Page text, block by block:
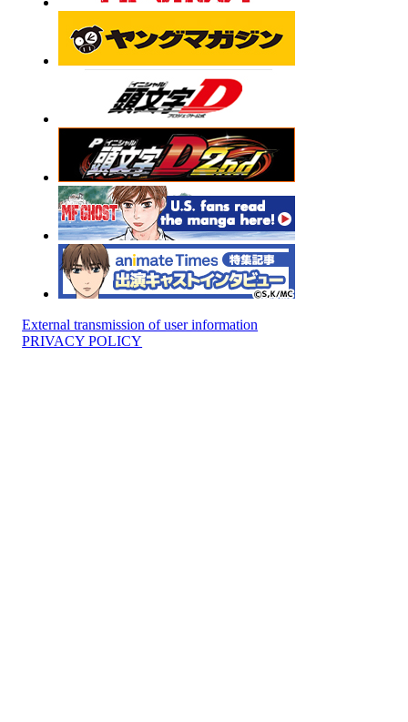
External transmission of user information
PRIVACY POLICY